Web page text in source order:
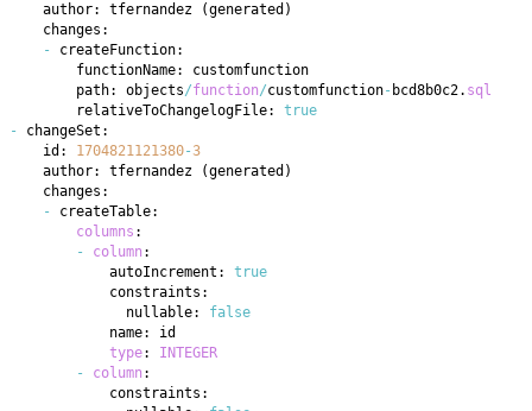
    author: tfernandez
(generated )
-
        path: objects
/function/customfunction- bcd8b0c2. sql
        relativeToChangelogFile:
true
-
    id:
1704821121380-3
    author: tfernandez
(generated )
-
columns
-
column
            autoIncrement:
true
              nullable:
false
type: INTEGER
-
column